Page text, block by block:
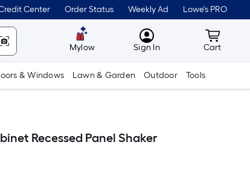
Center Order Status Weekly Ad Lowe's PRO
Mylow MyLowes
Sign In Cart
Cart
& Windows Lawn & Garden Outdoor Tools
Recessed Panel Shaker